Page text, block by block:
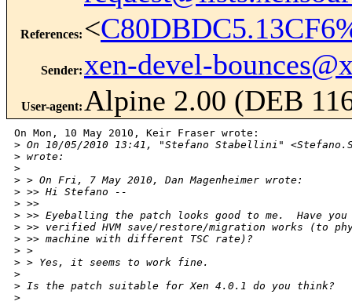
References: <
Sender: xen-devel-
User-agent: Alpine 2.00 (DEB
On Mon, 10 May 2010, Keir Fraser wrote:
> On 10/05/2010 13:41, "Stefano Stabellini"
> wrote:
>
> > On Fri, 7 May 2010, Dan Magenheimer wrote:
> >> Hi Stefano --
> >>
> >> Eyeballing the patch looks good to me.  Have you
> >> verified HVM save/restore/migration works (to
> >> machine with different TSC rate)?
> >
> > Yes, it seems to work fine.
>
> Is the patch suitable for Xen 4.0.1 do you think?
>